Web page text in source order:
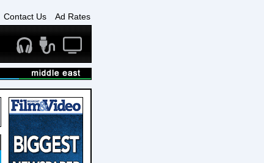
Contact Us Ad Rates